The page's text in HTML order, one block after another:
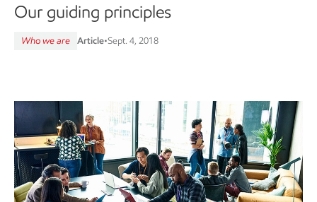
Our guiding principles
Who we are Article•Sept. 4, 2018